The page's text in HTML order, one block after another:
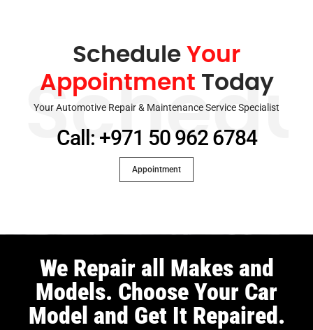
Schedule Your
Appointment Today
Your Automotive Repair & Maintenance Service Specialist
Call: +971 50 962 6784
Appointment
We Repair all Makes and
Models. Choose Your Car
Model and Get It Repaired.